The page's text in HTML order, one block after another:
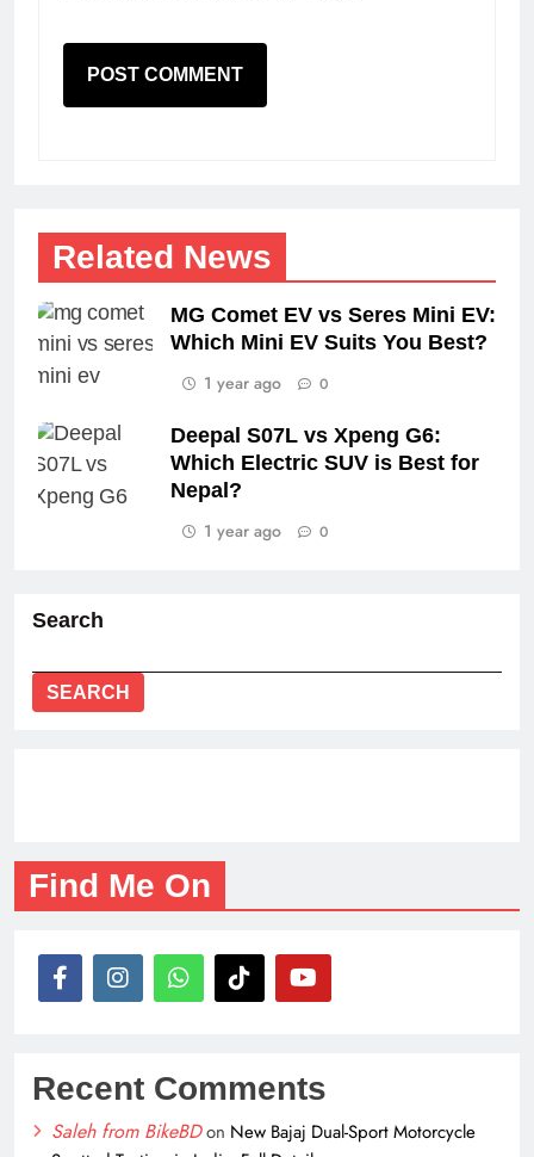
Related News
MG Comet EV vs Seres Mini EV:
Which Mini EV Suits You Best?
1 year ago
0
Deepal S07L vs Xpeng G6:
Which Electric SUV is Best for
Nepal?
1 year ago
0
Search
SEARCH
Find Me On
Recent Comments
Saleh from BikeBDon New Bajaj Dual-Sport Motorcycle